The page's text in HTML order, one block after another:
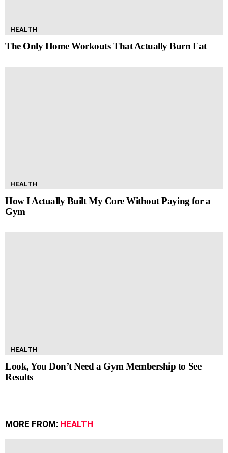
HEALTH
The Only Home Workouts That Actually Burn Fat
HEALTH
How I Actually Built My Core Without Paying for a
Gym
HEALTH
Look, You Don’t Need a Gym Membership to See
Results
MORE FROM: HEALTH